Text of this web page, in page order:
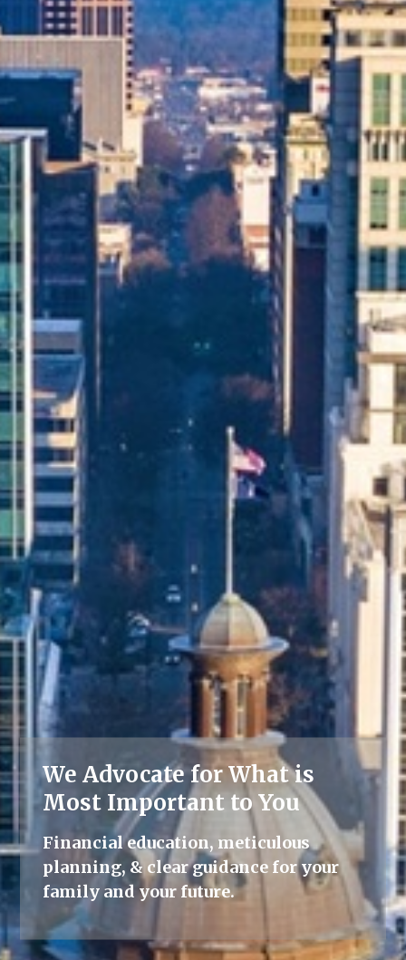
We Advocate for What is
Most Important to You
Financial education, meticulous
planning, & clear guidance for your
family and your future.
Lifelong Guidance
We're here for you, offering advice
and support throughout all life's
milestones.